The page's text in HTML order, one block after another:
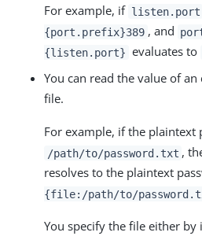
For example, if listen.port
{port.prefix}389 , and
{listen.port} evaluates to
You can read the value of
file.
For example, if the plaintext
/path/to/password.txt ,
resolves to the plaintext
{file:/path/to/
You specify the file either